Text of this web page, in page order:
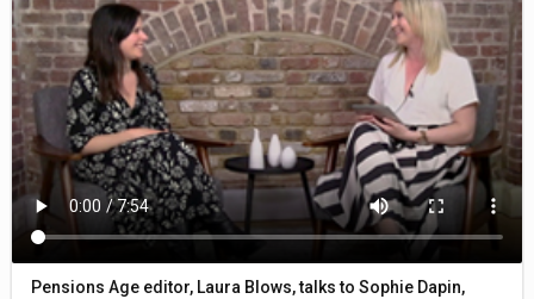
Pensions Age editor, Laura Blows, talks to Sophie Dapin,